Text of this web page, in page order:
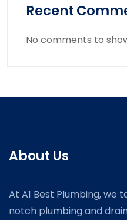
Recent
No comments to
About Us
At A1 Best Plumbing, we
notch plumbing and